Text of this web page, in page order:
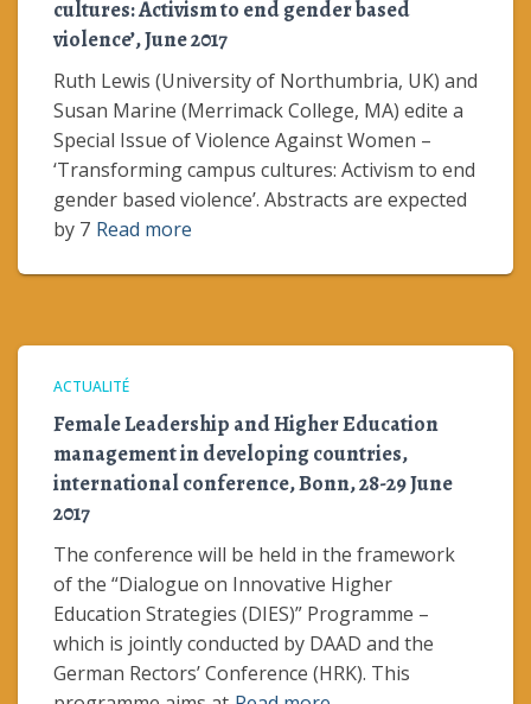
cultures: Activism to end gender based
violence’, June 2017
Ruth Lewis (University of Northumbria, UK) and
Susan Marine (Merrimack College, MA) edite a
Special Issue of Violence Against Women –
‘Transforming campus cultures: Activism to end
gender based violence’. Abstracts are expected
by 7 Read more
ACTUALITÉ
Female Leadership and Higher Education
management in developing countries,
international conference, Bonn, 28-29 June
2017
The conference will be held in the framework
of the “Dialogue on Innovative Higher
Education Strategies (DIES)” Programme –
which is jointly conducted by DAAD and the
German Rectors’ Conference (HRK). This